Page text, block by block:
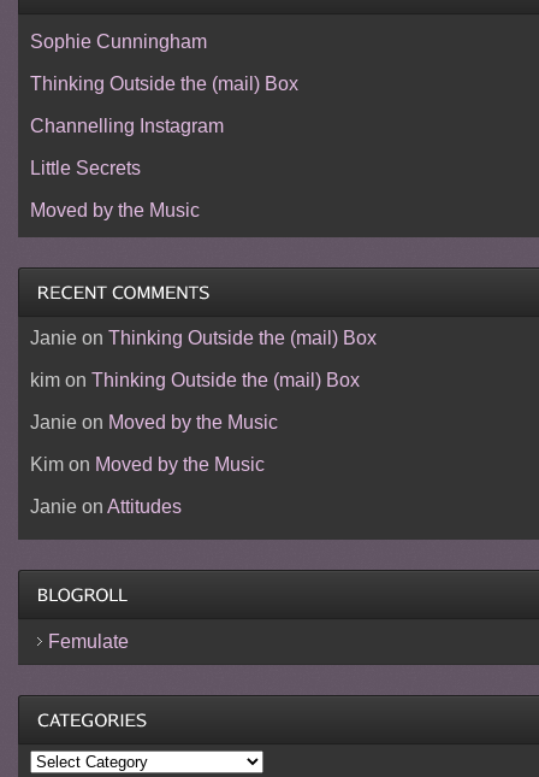
Sophie Cunningham
Thinking Outside the (mail) Box
Channelling Instagram
Little Secrets
Moved by the Music
Janieon Thinking Outside the (mail) Box
kimon Thinking Outside the (mail) Box
Janieon Moved by the Music
Kimon Moved by the Music
Janieon Attitudes
Femulate
Categories